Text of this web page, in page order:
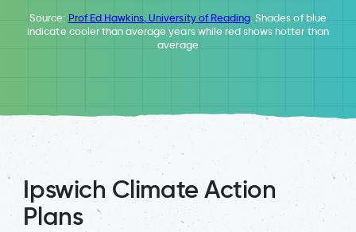
Source: Prof Ed Hawkins, University of Reading. Shades of blue
indicate cooler than average years while red shows hotter than
average
Ipswich Climate Action
Plans